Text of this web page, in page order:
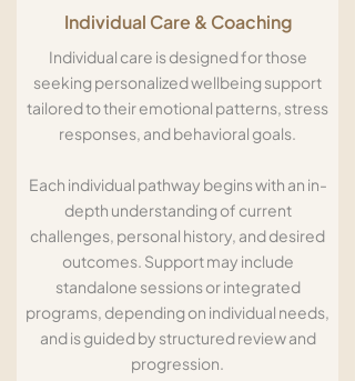
Individual Care & Coaching
Individual care is designed for those
seeking personalized wellbeing support
tailored to their emotional patterns, stress
responses, and behavioral goals.
Each individual pathway begins with an in-
depth understanding of current
challenges, personal history, and desired
outcomes. Support may include
standalone sessions or integrated
programs, depending on individual needs,
and is guided by structured review and
progression.